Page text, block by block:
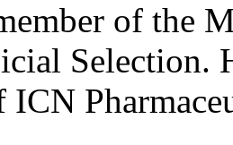
of the
Selection.
ICN